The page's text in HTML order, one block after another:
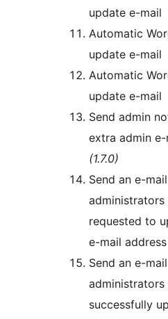
update e-mail
Automatic
update e-mail
Automatic
update e-mail
Send admin
extra admin
(1.7.0)
Send an e-
administrators
requested to
e-mail address
Send an e-
administrators
successfully